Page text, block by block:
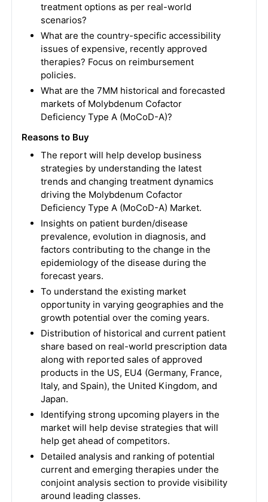
treatment options as per real-world
scenarios?
What are the country-specific accessibility
issues of expensive, recently approved
therapies? Focus on reimbursement
policies.
What are the 7MM historical and forecasted
markets of Molybdenum Cofactor
Deficiency Type A (MoCoD-A)?
Reasons to Buy
The report will help develop business
strategies by understanding the latest
trends and changing treatment dynamics
driving the Molybdenum Cofactor
Deficiency Type A (MoCoD-A) Market.
Insights on patient burden/disease
prevalence, evolution in diagnosis, and
factors contributing to the change in the
epidemiology of the disease during the
forecast years.
To understand the existing market
opportunity in varying geographies and the
growth potential over the coming years.
Distribution of historical and current patient
share based on real-world prescription data
along with reported sales of approved
products in the US, EU4 (Germany, France,
Italy, and Spain), the United Kingdom, and
Japan.
Identifying strong upcoming players in the
market will help devise strategies that will
help get ahead of competitors.
Detailed analysis and ranking of potential
current and emerging therapies under the
conjoint analysis section to provide visibility
around leading classes.